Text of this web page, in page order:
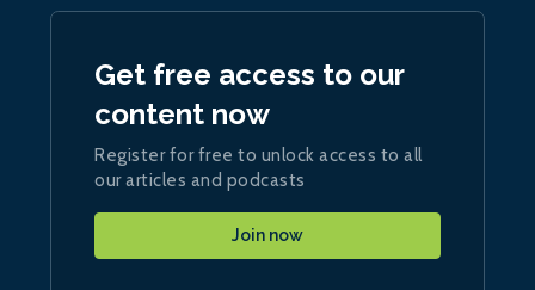
Get free access to our
content now
Register for free to unlock access to all
our articles and podcasts
Join now